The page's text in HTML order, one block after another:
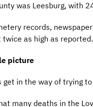
was Leesburg, with
records,
as high as reported.
picture
get in the way of trying
many deaths in the